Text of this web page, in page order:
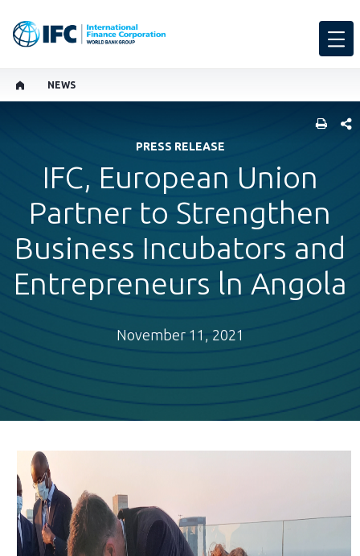
NEWS
PRESS RELEASE
IFC, European Union
Partner to Strengthen
Business Incubators and
Entrepreneurs ln Angola
November 11, 2021